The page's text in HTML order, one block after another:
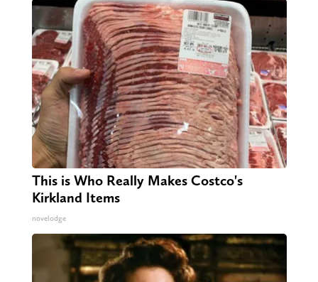
This is Who Really Makes Costco's
Kirkland Items
novelodge